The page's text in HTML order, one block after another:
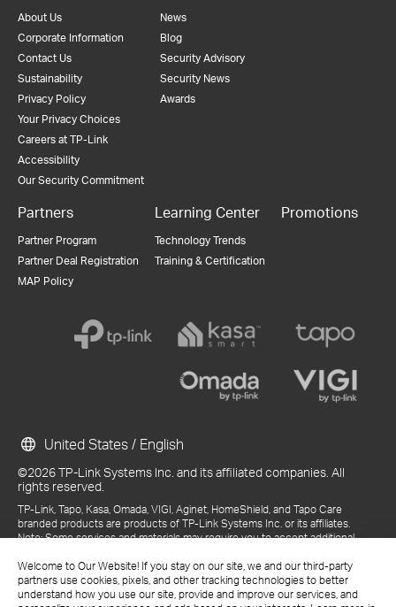
Welcome to Our Website! If you stay on our site, we and our third-party
partners use cookies, pixels, and other tracking technologies to better
understand how you use our site, provide and improve our services, and
About Us
Corporate Information
Contact Us
Sustainability
Privacy Policy
Your Privacy Choices
Careers at TP-Link
Accessibility
Our Security Commitment
News
Blog
Security Advisory
Security News
Awards
Partners
Partner Program
Partner Deal Registration
MAP Policy
Learning Center
Technology Trends
Training & Certification
Promotions
©2026 TP-Link Systems Inc. and its affiliated companies. All
rights reserved.
TP-Link, Tapo, Kasa, Omada, VIGI, Aginet, HomeShield, and Tapo Care
branded products are products of TP-Link Systems Inc. or its affiliates.
Note: Some services and materials may require you to accept additional
References to "TP-Link" may include TP-Link Systems Inc., its subsidiaries,
or business units within the TP-Link corporate structure, as applicable.
The materials provided, including but not limited to press releases,
United States / English